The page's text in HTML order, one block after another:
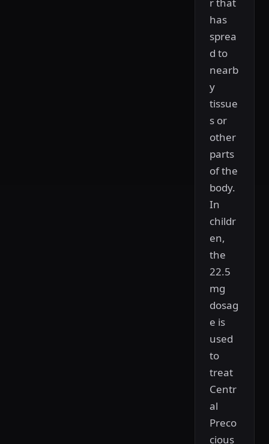
has
sprea
d to
nearb
y
tissue
s or
other
parts
of the
body.
In
childr
en,
the
22.5
mg
dosag
e is
used
to
treat
Centr
al
Preco
cious